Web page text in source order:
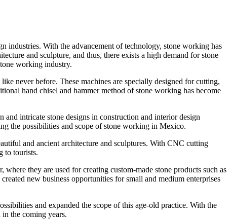
industries. With the advancement of technology, stone working has
and sculpture, and thus, there exists a high demand for stone
working industry.
never before. These machines are specially designed for cutting,
hand chisel and hammer method of stone working has become
intricate stone designs in construction and interior design
the possibilities and scope of stone working in Mexico.
and ancient architecture and sculptures. With CNC cutting
to tourists.
they are used for creating custom-made stone products such as
new business opportunities for small and medium enterprises
and expanded the scope of this age-old practice. With the
the coming years.